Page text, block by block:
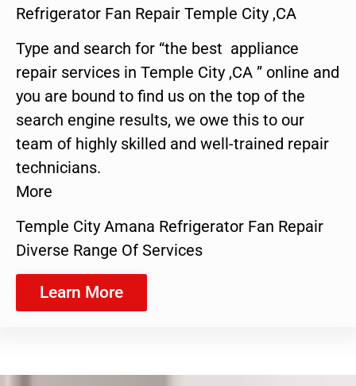
Refrigerator Fan Repair Temple City ,CA
Type and search for “the best appliance
repair services in Temple City ,CA ” online and
you are bound to find us on the top of the
search engine results, we owe this to our
team of highly skilled and well-trained repair
technicians.
More
Temple City Amana Refrigerator Fan Repair
Diverse Range Of Services
Learn More